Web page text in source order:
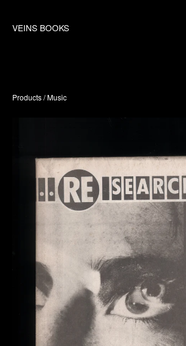
VEINS BOOKS
Products/Music